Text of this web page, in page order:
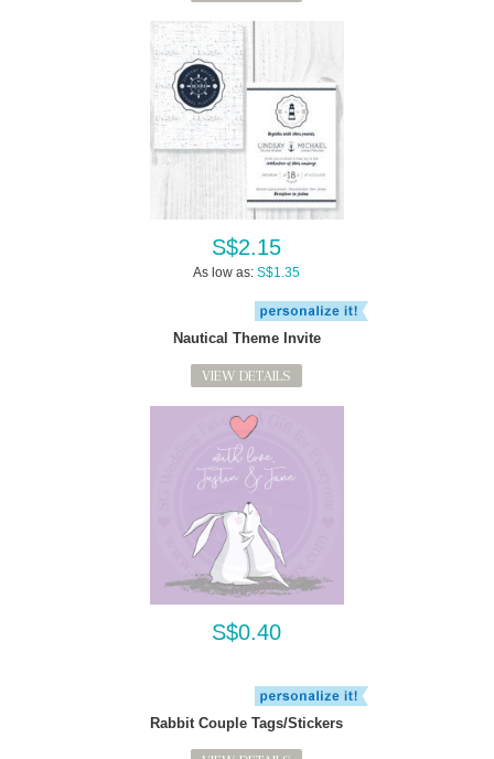
S$2.15
As low as: S$1.35
Nautical Theme Invite
VIEW DETAILS
S$0.40
Rabbit Couple Tags/Stickers